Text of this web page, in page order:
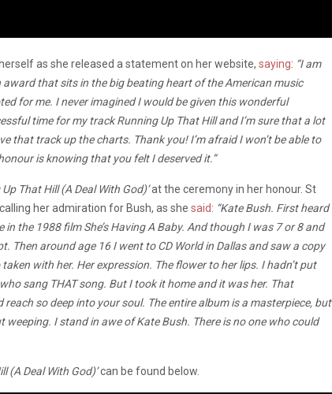
as she released a statement on her website, saying: “I am
that sits in the big beating heart of the American music
for me. I never imagined I would be given this wonderful
time for my track Running Up That Hill and I’m sure that a lot
that track up the charts. Thank you! I’m afraid I won’t be able to
is knowing that you felt I deserved it.”
Up That Hill (A Deal With God)’at the ceremony in her honour. St
her admiration for Bush, as she said: “Kate Bush. First heard
in the 1988 film She’s Having A Baby. And though I was 7 or 8 and
Then around age 16 I went to CD World in Dallas and saw a copy
with her. Her expression. The flower to her lips. I hadn’t put
sang THAT song. But I took it home and it was her. That
so deep into your soul. The entire album is a masterpiece, but
weeping. I stand in awe of Kate Bush. There is no one who could
(A Deal With God)’can be found below.